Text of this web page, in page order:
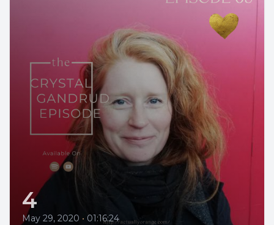
4
May 29, 2020 • 01:16:24